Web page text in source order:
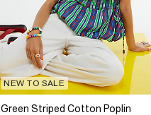
NEW TO SALE
Green Striped Cotton Poplin